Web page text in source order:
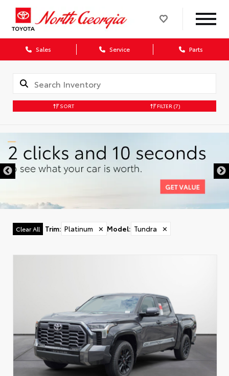
Sales Service Parts
SORT FILTER (7)
Clear All Trim: Platinum ✕ Model: Tundra ✕